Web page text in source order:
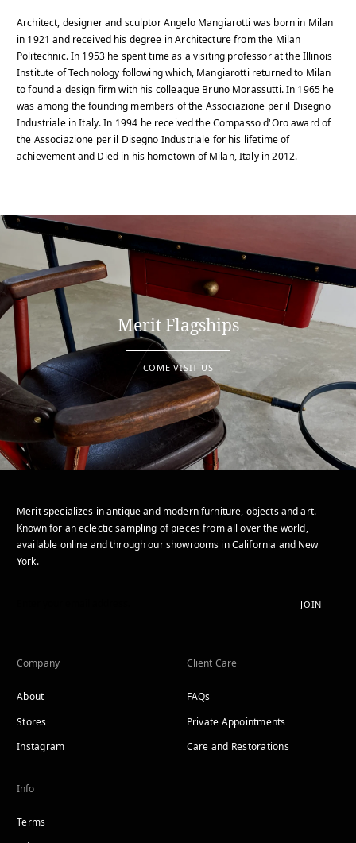
Architect, designer and sculptor Angelo Mangiarotti was born in Milan
in 1921 and received his degree in Architecture from the Milan
Politechnic. In 1953 he spent time as a visiting professor at the Illinois
Institute of Technology following which, Mangiarotti returned to Milan
to found a design firm with his colleague Bruno Morassutti. In 1965 he
was among the founding members of the Associazione per il Disegno
Industriale in Italy. In 1994 he received the Compasso d'Oro award of
the Associazione per il Disegno Industriale for his lifetime of
achievement and Died in his hometown of Milan, Italy in 2012.
Merit Flagships
COME VISIT US
Merit specializes in antique and modern furniture, objects and art.
Known for an eclectic sampling of pieces from all over the world,
available online and through our showrooms in California and New
York.
JOIN
Company
About
Stores
Instagram
Client Care
FAQs
Private Appointments
Care and Restorations
Info
Terms